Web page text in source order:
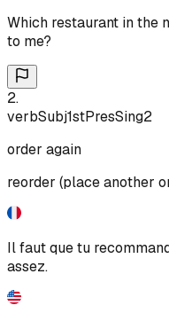
Which restaurant in the
to me?
2.
verbSubj1stPresSing2
order again
reorder (place another
Il faut que tu
assez.